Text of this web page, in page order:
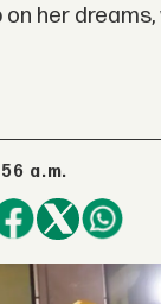
on her
a.m.